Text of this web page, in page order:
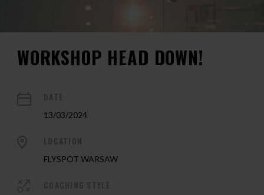
WORKSHOP HEAD DOWN!
13/03/2024
FLYSPOT WARSAW